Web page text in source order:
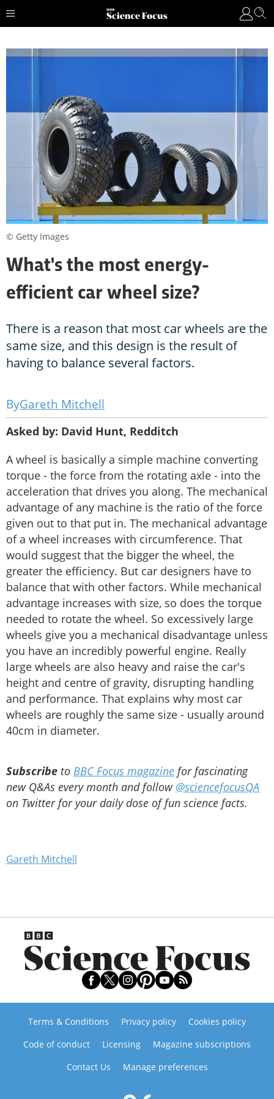
What's the most energy-
efficient car wheel size?
There is a reason that most car wheels are the
same size, and this design is the result of
having to balance several factors.
Gareth Mitchell
Asked by: David Hunt, Redditch
A wheel is basically a simple machine converting
torque - the force from the rotating axle - into the
acceleration that drives you along. The mechanical
advantage of any machine is the ratio of the force
given out to that put in. The mechanical advantage
of a wheel increases with circumference. That
would suggest that the bigger the wheel, the
greater the efficiency. But car designers have to
balance that with other factors. While mechanical
advantage increases with size, so does the torque
needed to rotate the wheel. So excessively large
wheels give you a mechanical disadvantage unless
you have an incredibly powerful engine. Really
large wheels are also heavy and raise the car's
height and centre of gravity, disrupting handling
and performance. That explains why most car
wheels are roughly the same size - usually around
40cm in diameter.
Subscribe to BBC Focus magazine for fascinating
new Q&As every month and follow @sciencefocusQA
on Twitter for your daily dose of fun science facts.
Gareth Mitchell
© Getty Images
Terms & Conditions Privacy policy
Cookies policy
Code of conduct
Licensing
Magazine subscriptions
Contact Us
Manage preferences